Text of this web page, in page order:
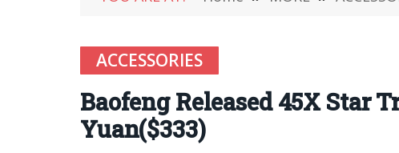
ACCESSORIES
Baofeng Released 45X Star
Yuan($333)